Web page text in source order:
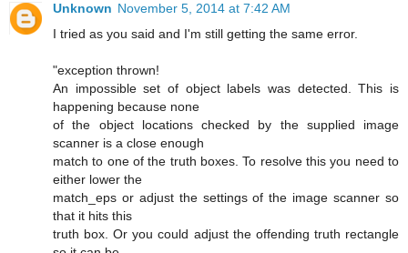
Unknown November 5, 2014 at 7:42 AM
I tried as you said and I'm still getting the same error.
"exception thrown!
An impossible set of object labels was detected. This is
happening because none
of the object locations checked by the supplied image
scanner is a close enough
match to one of the truth boxes. To resolve this you need to
either lower the
match_eps or adjust the settings of the image scanner so
that it hits this
truth box. Or you could adjust the offending truth rectangle